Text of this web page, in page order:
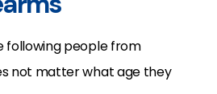
following people from
not matter what age they